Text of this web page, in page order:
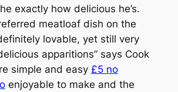
exactly how delicious he’s.
meatloaf dish on the
lovable, yet still very
apparitions” says Cook
simple and easy £5 no
enjoyable to make and the